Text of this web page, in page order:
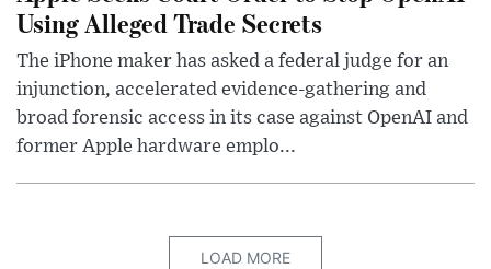
Using Alleged Trade Secrets
The iPhone maker has asked a federal judge for an
injunction, accelerated evidence-gathering and
broad forensic access in its case against OpenAI and
former Apple hardware emplo...
LOAD MORE